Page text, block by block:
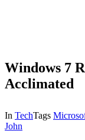
Windows 7
Acclimated
In TechTags
John